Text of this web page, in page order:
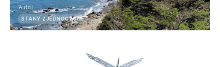
7 dni
STANY ZJEDNOCZONE